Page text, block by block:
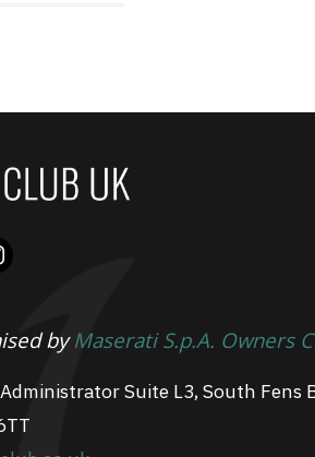
byMaserati S.p.A. Owners
Suite L3, South Fens